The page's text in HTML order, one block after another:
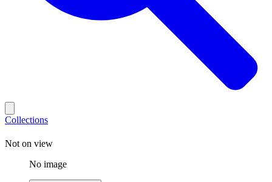
Collections
Not on view
No image